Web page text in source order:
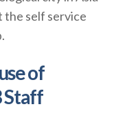
the self service
of
Staff